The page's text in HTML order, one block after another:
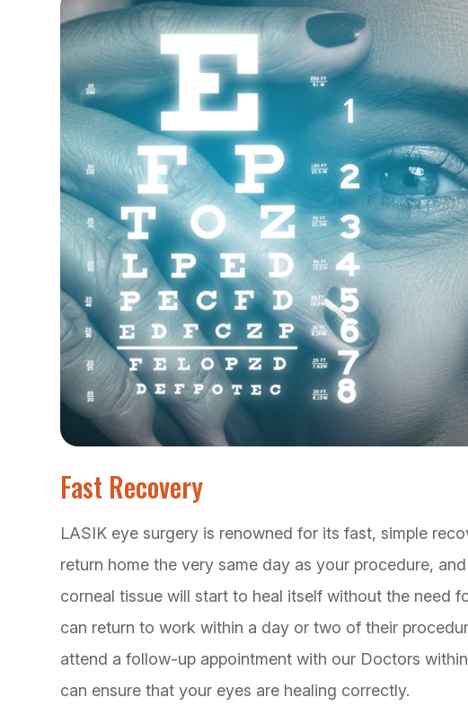
Fast Recovery
LASIK eye surgery is renowned for its fast, simple
return home the very same day as your procedure,
corneal tissue will start to heal itself without the need
can return to work within a day or two of their
attend a follow-up appointment with our Doctors
can ensure that your eyes are healing correctly.